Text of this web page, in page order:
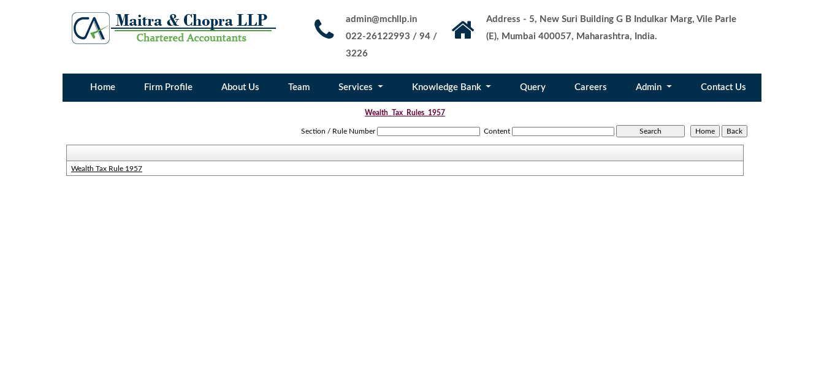
admin@mchllp.in
022-26122993 / 94 /
3226
Address - 5, New Suri Building G B Indulkar Marg, Vile Parle
(E), Mumbai 400057, Maharashtra, India.
Home Firm Profile About Us Team Services Knowledge Bank Query Careers Admin Contact Us
Wealth_Tax_Rules_1957
Section / Rule Number Content
Wealth Tax Rule 1957